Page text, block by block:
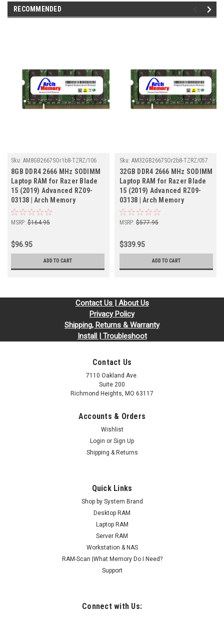
RECOMMENDED
Sku: AM8GB2667SOr1b8-TZRZ/106
8GB DDR4 2666 MHz SODIMM
Laptop RAM for Razer Blade
15 (2019) Advanced RZ09-
03138 | Arch Memory
MSRP: $164.95
$96.95
ADD TO CART
Sku: AM32GB2667SOr2b8-TZRZ/057
32GB DDR4 2666 MHz SODIMM
Laptop RAM for Razer Blade
15 (2019) Advanced RZ09-
03138 | Arch Memory
MSRP: $577.95
$339.95
ADD TO CART
Contact Us | About Us
Privacy Policy
Shipping, Returns & Warranty
Install | Troubleshoot
Contact Us
7110 Oakland Ave.
Suite 200
Richmond Heights, MO 63117
Accounts & Orders
Wishlist
Login or Sign Up
Shipping & Returns
Quick Links
Shop by System Brand
Desktop RAM
Laptop RAM
Server RAM
Workstation & NAS
RAM-Scan |What Memory Do I Need?
Support
Connect with Us: